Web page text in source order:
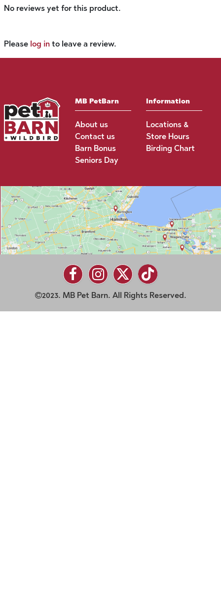
No reviews yet for this product.
Please log in to leave a review.
MB PetBarn
About us
Contact us
Barn Bonus
Seniors Day
Information
Locations &
Store Hours
Birding Chart
2023. MB Pet Barn. All Rights Reserved.